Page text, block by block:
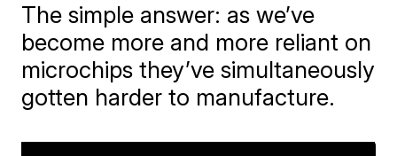
The simple answer: as we’ve
become more and more reliant on
microchips they’ve simultaneously
gotten harder to manufacture.